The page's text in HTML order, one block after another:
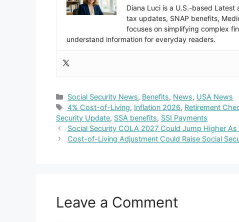
Diana Luci is a U.S.-based
tax updates, SNAP benefits,
focuses on simplifying complex
understand information for everyday readers.
Categories
Social Security News, Benefits, News, USA News
Tags
4% Cost-of-Living, Inflation 2026, Retirement
Security Update, SSA benefits, SSI Payments
Social Security COLA 2027 Could Jump Higher
Cost-of-Living Adjustment Could Raise Social
Leave a Comment